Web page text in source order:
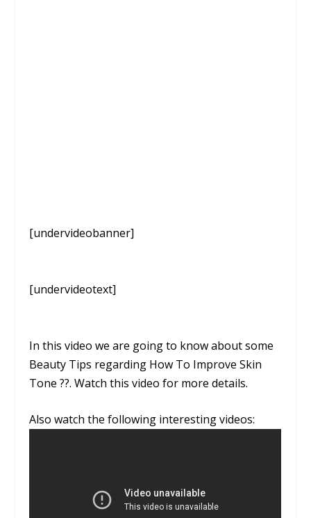
[undervideobanner]
[undervideotext]
In this video we are going to know about some
Beauty Tips regarding How To Improve Skin
Tone ??. Watch this video for more details.
Also watch the following interesting videos: